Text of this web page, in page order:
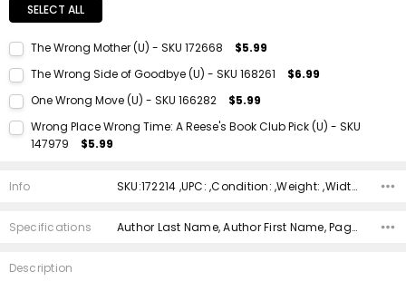
SELECT ALL
The Wrong Mother (U) - SKU 172668 $5.99
The Wrong Side of Goodbye (U) - SKU 168261 $6.99
DECREASE QUANTITY:INCREASE QUANTITY:
One Wrong Move (U) - SKU 166282 $5.99
Quantity:
Wrong Place Wrong Time: A Reese's Book Club Pick (U) - SKU
147979
$5.99
Quantity:
Info SKU:172214 ,UPC: ,Condition: ,Weight: ,Width: ,Height: ,Depth: ,Shipping:
Specifications Author Last Name, Author First Name, Pages, Binding, ISBN 10, ISBN 13, Condition, Publisher, Date Published, Genre,
Description